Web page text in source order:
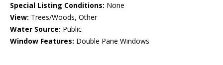
Special Listing Conditions: None
View: Trees/Woods, Other
Water Source: Public
Window Features: Double Pane Windows